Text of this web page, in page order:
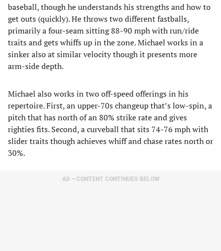
baseball, though he understands his strengths and how to
get outs (quickly). He throws two different fastballs,
primarily a four-seam sitting 88-90 mph with run/ride
traits and gets whiffs up in the zone. Michael works in a
sinker also at similar velocity though it presents more
arm-side depth.
Michael also works in two off-speed offerings in his
repertoire. First, an upper-70s changeup that’s low-spin, a
pitch that has north of an 80% strike rate and gives
righties fits. Second, a curveball that sits 74-76 mph with
slider traits though achieves whiff and chase rates north or
30%.
AD – CONTENT CONTINUES BELOW